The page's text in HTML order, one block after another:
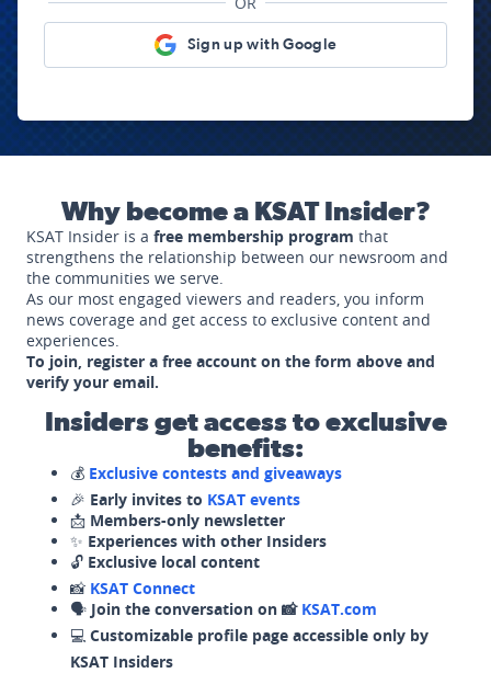
Sign up with Google
Why become a KSAT Insider?
KSAT Insider is a free membership program that
strengthens the relationship between our newsroom and
the communities we serve.
As our most engaged viewers and readers, you inform
news coverage and get access to exclusive content and
experiences.
To join, register a free account on the form above and
verify your email.
Insiders get access to exclusive
benefits:
💰 Exclusive contests and giveaways
🎉 Early invites to KSAT events
📩 Members-only newsletter
✨ Experiences with other Insiders
🔓 Exclusive local content
📸 KSAT Connect
🗣️ Join the conversation on 📸 KSAT.com
💻 Customizable profile page accessible only by
KSAT Insiders